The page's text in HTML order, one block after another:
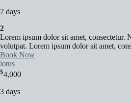
7 days
2
Lorem ipsum dolor sit amet, consectetur.
volutpat. Lorem ipsum dolor sit amet,
Book Now
lotus
$4,000
3 days